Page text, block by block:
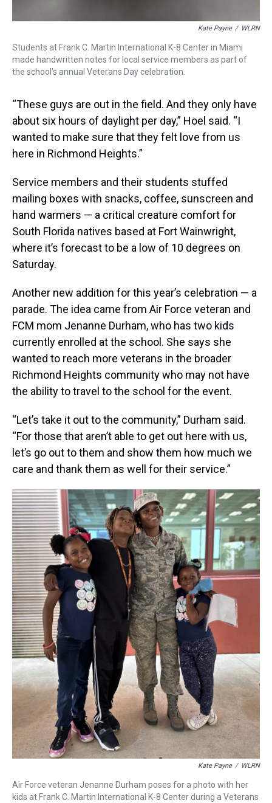
Kate Payne / WLRN
Students at Frank C. Martin International K-8 Center in Miami
made handwritten notes for local service members as part of
the school's annual Veterans Day celebration.
“These guys are out in the field. And they only have
about six hours of daylight per day,” Hoel said. “I
wanted to make sure that they felt love from us
here in Richmond Heights.”
Service members and their students stuffed
mailing boxes with snacks, coffee, sunscreen and
hand warmers — a critical creature comfort for
South Florida natives based at Fort Wainwright,
where it’s forecast to be a low of 10 degrees on
Saturday.
Another new addition for this year’s celebration — a
parade. The idea came from Air Force veteran and
FCM mom Jenanne Durham, who has two kids
currently enrolled at the school. She says she
wanted to reach more veterans in the broader
Richmond Heights community who may not have
the ability to travel to the school for the event.
“Let’s take it out to the community,” Durham said.
“For those that aren’t able to get out here with us,
let’s go out to them and show them how much we
care and thank them as well for their service.”
Kate Payne / WLRN
Air Force veteran Jenanne Durham poses for a photo with her
kids at Frank C. Martin International K-8 Center during a Veterans